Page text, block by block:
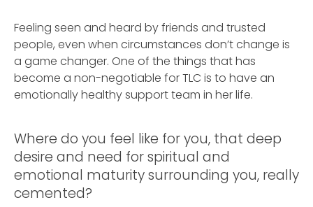
Feeling seen and heard by friends and trusted
people, even when circumstances don’t change is
a game changer. One of the things that has
become a non-negotiable for TLC is to have an
emotionally healthy support team in her life.
Where do you feel like for you, that deep
desire and need for spiritual and
emotional maturity surrounding you, really
cemented?